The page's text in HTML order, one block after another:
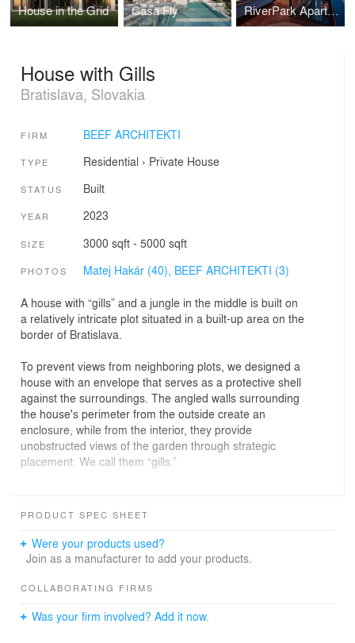
House in the Grid Casa Fly RiverPark Apartment
House with Gills
Bratislava, Slovakia
FIRM BEEF ARCHITEKTI
TYPE Residential › Private House
STATUS Built
YEAR 2023
SIZE 3000 sqft - 5000 sqft
PHOTOS Matej Hakár (40), BEEF ARCHITEKTI (3)
A house with “gills” and a jungle in the middle is built on
a relatively intricate plot situated in a built-up area on the
border of Bratislava.
To prevent views from neighboring plots, we designed a
house with an envelope that serves as a protective shell
against the surroundings. The angled walls surrounding
the house's perimeter from the outside create an
enclosure, while from the interior, they provide
unobstructed views of the garden through strategic
placement. We call them “gills.”
natural shading and create a seamless transition
intermediate space that functions as an extension of the
living area.
The deep layout of the house utilizes a bright central
evoking a jungle, around which the main living functions
PRODUCT SPEC SHEET
Were your products used?
Join as a manufacturer to add your products.
COLLABORATING FIRMS
Was your firm involved? Add it now.